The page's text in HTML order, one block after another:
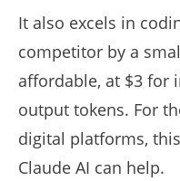
It also excels in
competitor by a
affordable, at $3 for
output tokens. For
digital platforms,
Claude AI can help.